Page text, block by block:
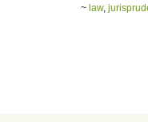
~ law,